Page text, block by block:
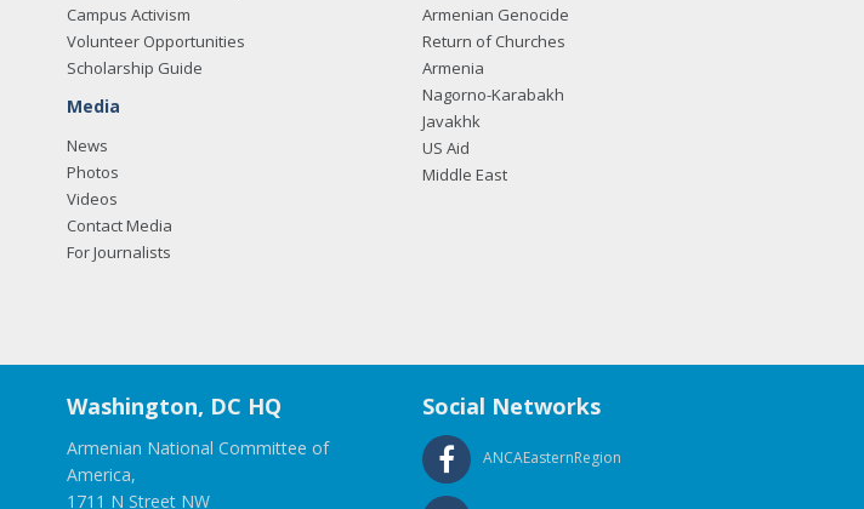
Campus Activism
Volunteer Opportunities
Scholarship Guide
Media
News
Photos
Videos
Contact Media
For Journalists
Armenian Genocide
Return of Churches
Armenia
Nagorno-Karabakh
Javakhk
US Aid
Middle East
Washington, DC HQ
Armenian National Committee of
America,
1711 N Street NW
Social Networks
ANCAEasternRegion